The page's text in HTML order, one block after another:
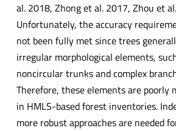
al. 2018, Zhong et al. 2017, Zhou et
Unfortunately, the accuracy
not been fully met since trees
irregular morphological elements,
noncircular trunks and complex
Therefore, these elements are poorly
in HMLS-based forest inventories.
more robust approaches are needed